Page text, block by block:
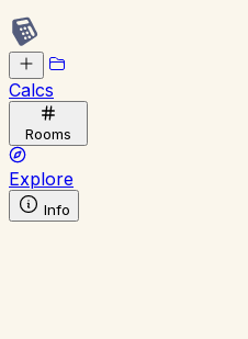
Calcs
Rooms
Explore
Info